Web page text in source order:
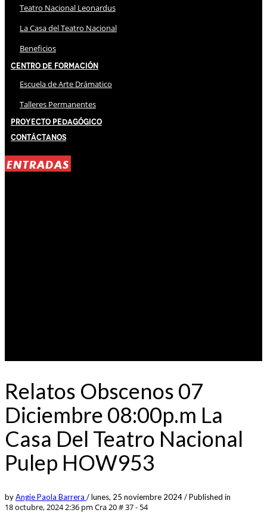
Teatro Nacional Leonardus
La Casa del Teatro Nacional
Beneficios
Centro de Formación
Escuela de Arte Drámatico
Talleres Permanentes
Proyecto Pedagógico
Contáctanos
ENTRADAS
Relatos Obscenos 07
Diciembre 08:00p.m La
Casa Del Teatro Nacional
Pulep HOW953
byAngie Paola Barrera /lunes, 25 noviembre 2024/Published in
18 octubre, 2024 2:36 pm Cra 20 # 37 - 54